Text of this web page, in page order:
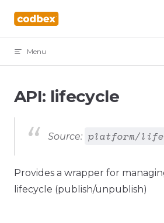
Skip to content
Menu
API: lifecycle
Source: platform/
Provides a wrapper for
lifecycle (publish/unpublish)